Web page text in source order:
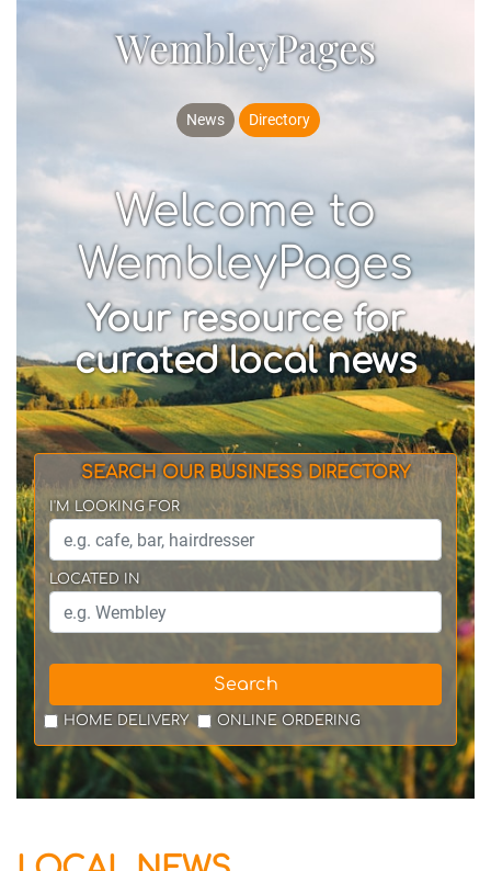
WembleyPages
News Directory
Welcome to
WembleyPages
Your resource for
curated local news
SEARCH OUR BUSINESS DIRECTORY
I'M LOOKING FOR
LOCATED IN
Search
HOME DELIVERY ONLINE ORDERING